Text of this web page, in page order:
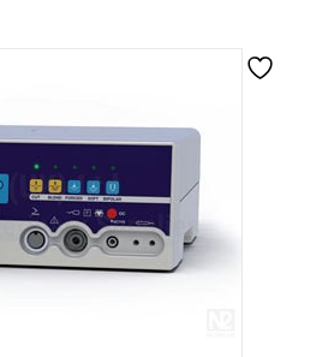
SELECT OPTIONS